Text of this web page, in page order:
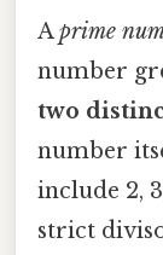
Aprime
number
two
number
include 2,
strict